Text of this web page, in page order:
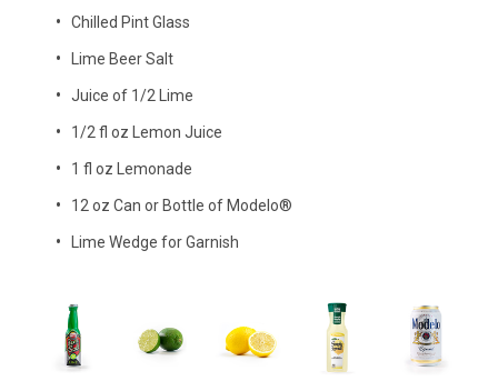
Chilled Pint Glass
Lime Beer Salt
Juice of 1/2 Lime
1/2 fl oz Lemon Juice
1 fl oz Lemonade
12 oz Can or Bottle of Modelo®
Lime Wedge for Garnish